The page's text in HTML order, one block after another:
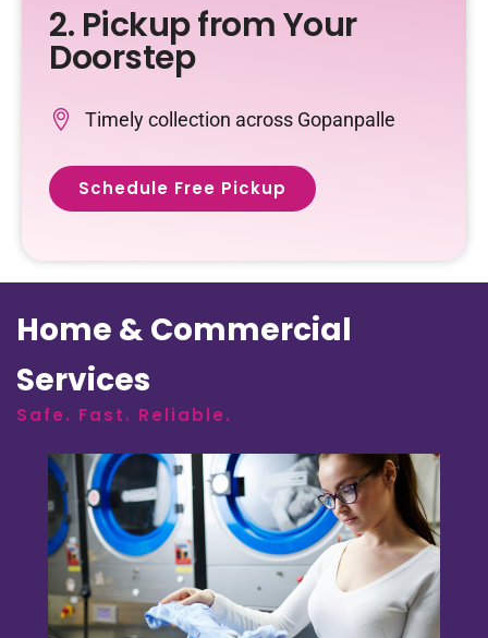
2. Pickup from Your
Doorstep
Timely collection across Gopanpalle
Schedule Free Pickup
Home & Commercial
Services
Safe. Fast. Reliable.